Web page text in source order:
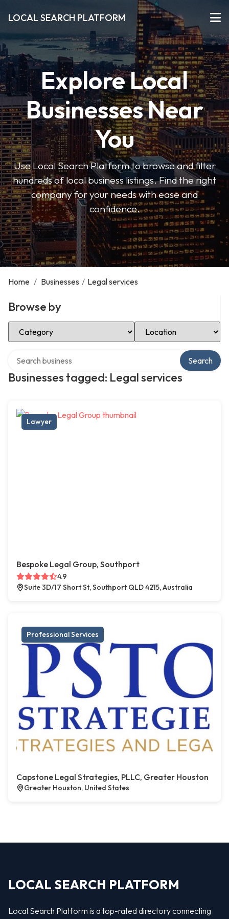
LOCAL SEARCH PLATFORM
Explore Local
Businesses Near
You
Use Local Search Platform to browse and filter
hundreds of local business listings. Find the right
company for your needs with ease and
confidence.
Home / Businesses / Legal services
Browse by
Select Category Select Location
Businesses tagged: Legal services
Search
Lawyer
Bespoke Legal Group, Southport
4.9
Suite 3D/17 Short St, Southport QLD 4215, Australia
Professional Services
Capstone Legal Strategies, PLLC, Greater Houston
Greater Houston, United States
LOCAL SEARCH PLATFORM
Local Search Platform is a top-rated directory connecting